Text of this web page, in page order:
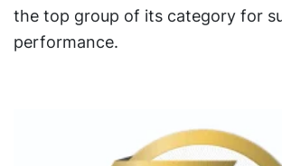
the top group of its category for
performance.